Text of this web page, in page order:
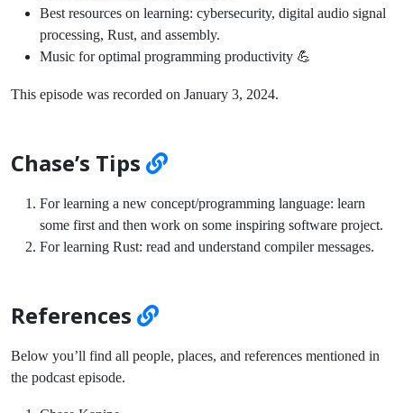
Best resources on learning: cybersecurity, digital audio signal
processing, Rust, and assembly.
Music for optimal programming productivity 💪
This episode was recorded on January 3, 2024.
Chase’s Tips
For learning a new concept/programming language: learn
some first and then work on some inspiring software project.
For learning Rust: read and understand compiler messages.
References
Below you’ll find all people, places, and references mentioned in
the podcast episode.